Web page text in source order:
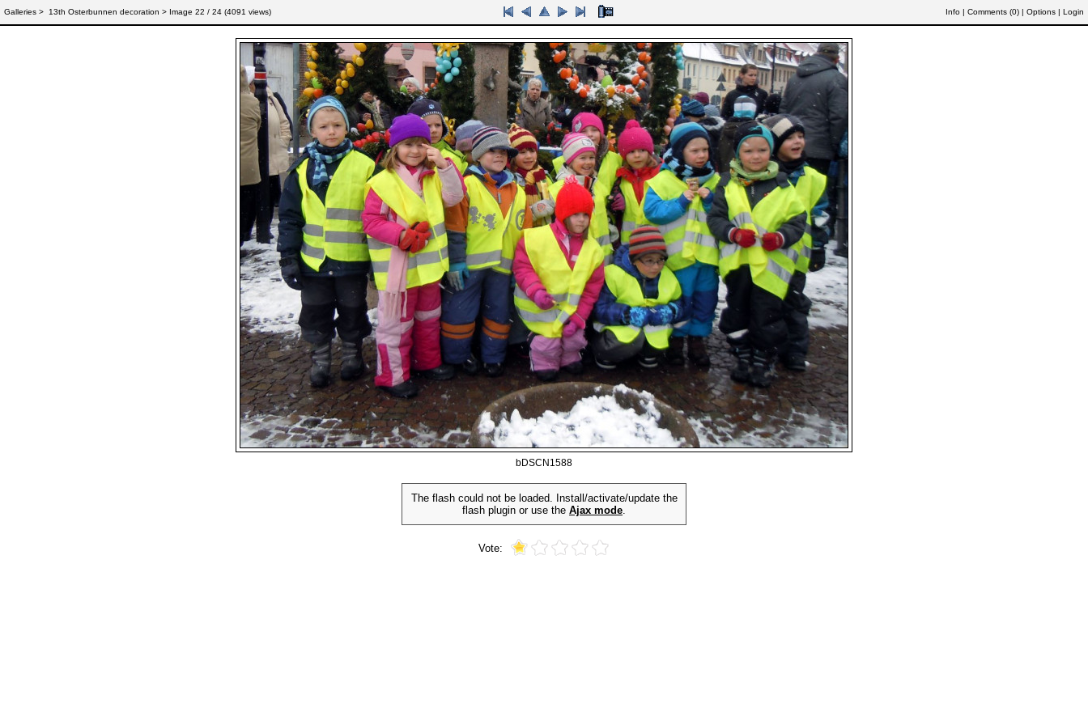
Galleries > 13th Osterbunnen decoration > Image 22 / 24 (4091 views) Info | Comments (0) | Options | Login
bDSCN1588
The flash could not be loaded. Install/activate/update the
flash plugin or use the Ajax mode.
Vote: